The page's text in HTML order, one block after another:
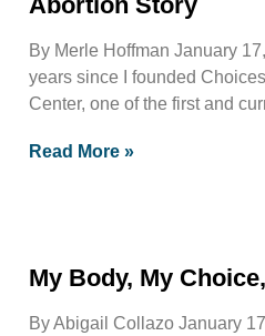
By Merle Hoffman January
years since I founded
Center, one of the first and
Read More »
My Body, My
By Abigail Collazo January